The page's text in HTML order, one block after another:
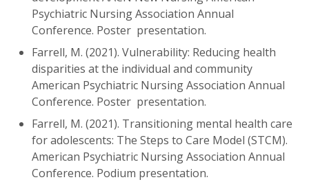
Psychiatric Nursing Association Annual
Conference. Poster presentation.
Farrell, M. (2021). Vulnerability: Reducing health
disparities at the individual and community
American Psychiatric Nursing Association Annual
Conference. Poster presentation.
Farrell, M. (2021). Transitioning mental health care
for adolescents: The Steps to Care Model (STCM).
American Psychiatric Nursing Association Annual
Conference. Podium presentation.